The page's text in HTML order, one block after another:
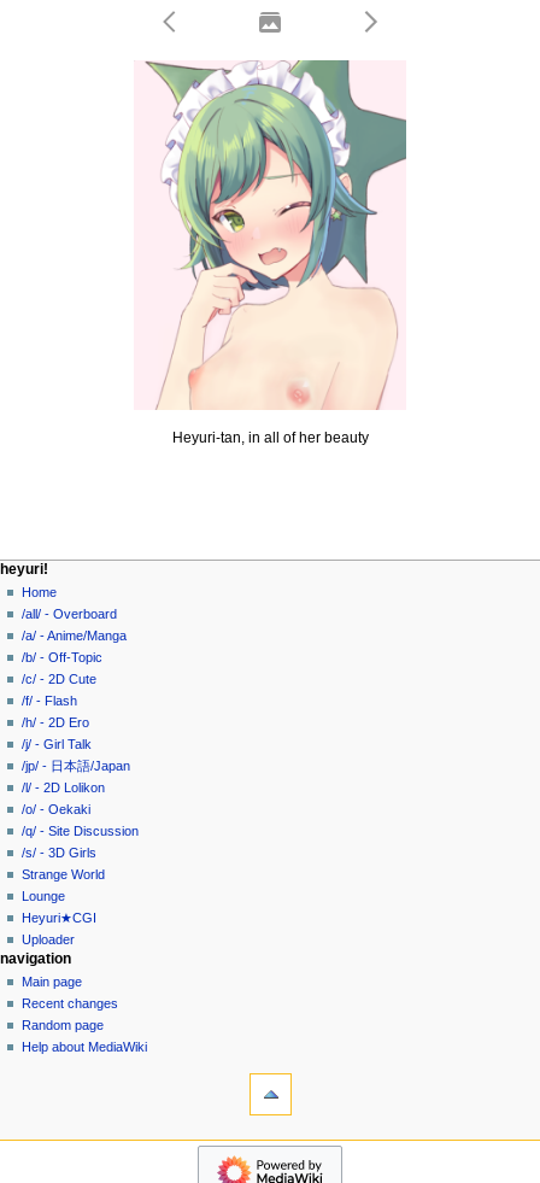
Heyuri-tan, in all of her beauty
N
a
v
g
a
o
n
m
e
n
u
page actions
page
discussion
read
view
source
history
personal tools
create
account
log
in
heyuri!
Home
/all/ - Overboard
/a/ - Anime/Manga
/b/ - Off-Topic
/c/ - 2D Cute
/f/ - Flash
/h/ - 2D Ero
/j/ - Girl Talk
/jp/ - 日本語/Japan
/l/ - 2D Lolikon
/o/ - Oekaki
/q/ - Site Discussion
/s/ - 3D Girls
Strange World
Lounge
Heyuri★CGI
Uploader
navigation
Main page
Recent changes
Random page
Help about MediaWiki
heyuri!